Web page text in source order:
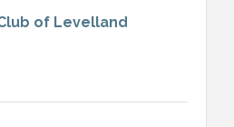
of Levelland